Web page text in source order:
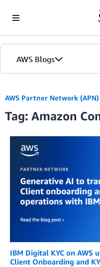
AWS Blogs
AWS Partner Network
Tag: Amazon
IBM Digital KYC on AWS
Client Onboarding and